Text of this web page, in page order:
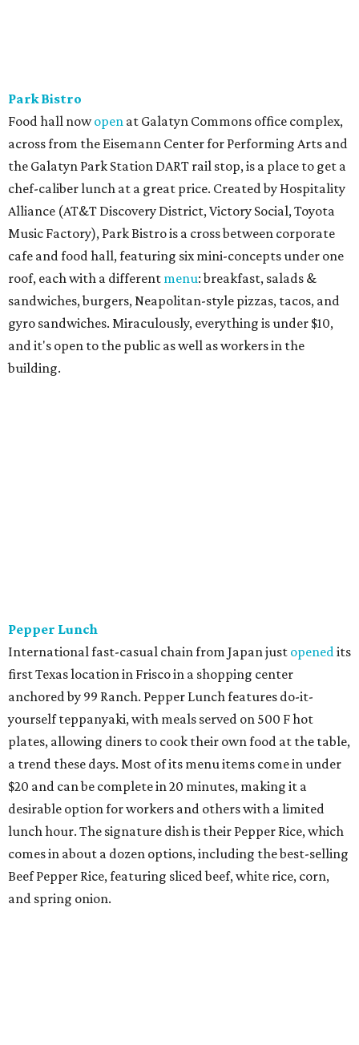
Park Bistro
Food hall nowopen at Galatyn Commons office complex,
across from the Eisemann Center for Performing Arts and
the Galatyn Park Station DART rail stop, is a place to get a
chef-caliber lunch at a great price. Created by Hospitality
Alliance (AT&T Discovery District, Victory Social, Toyota
Music Factory), Park Bistro is a cross between corporate
cafe and food hall, featuring six mini-concepts under one
roof, each with a different menu: breakfast, salads &
sandwiches, burgers, Neapolitan-style pizzas, tacos, and
gyro sandwiches. Miraculously, everything is under $10,
and it's open to the public as well as workers in the
building.
Pepper Lunch
International fast-casual chain from Japan just openedits
first Texas location in Frisco in a shopping center
anchored by 99 Ranch. Pepper Lunch features do-it-
yourself teppanyaki, with meals served on 500 F hot
plates, allowing diners to cook their own food at the table,
a trend these days. Most of its menu items come in under
$20 and can be complete in 20 minutes, making it a
desirable option for workers and others with a limited
lunch hour. The signature dish is their Pepper Rice, which
comes in about a dozen options, including the best-selling
Beef Pepper Rice, featuring sliced beef, white rice, corn,
and spring onion.